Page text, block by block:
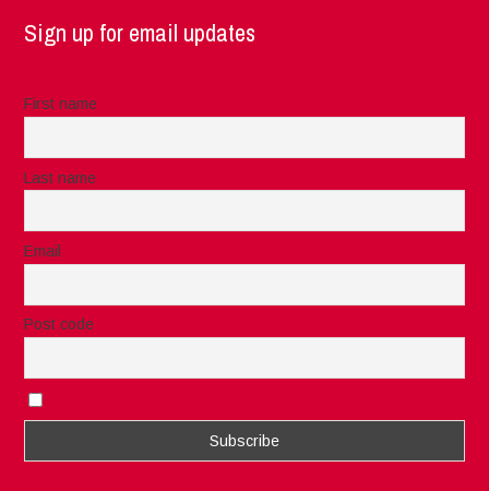
Sign up for email updates
First name
Last name
Email
Post code